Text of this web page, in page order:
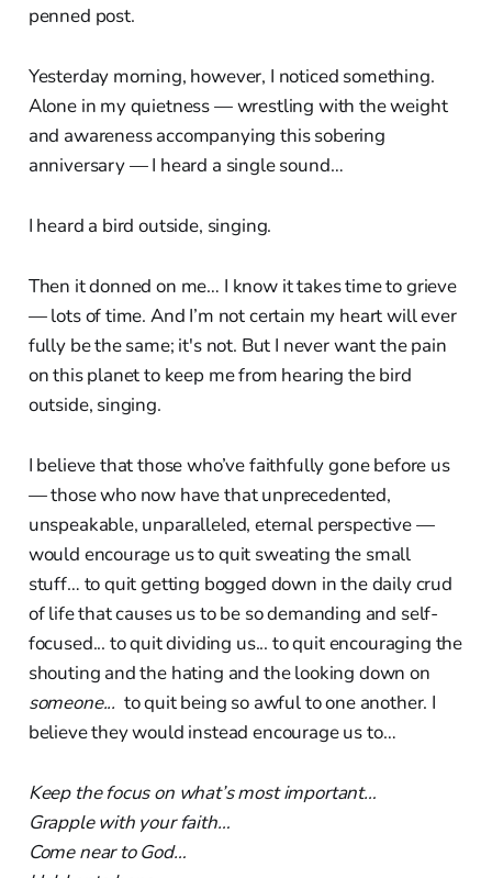
penned post.
Yesterday morning, however, I noticed something.
Alone in my quietness — wrestling with the weight
and awareness accompanying this sobering
anniversary — I heard a single sound…
I heard a bird outside, singing.
Then it donned on me… I know it takes time to grieve
— lots of time. And I’m not certain my heart will ever
fully be the same; it's not. But I never want the pain
on this planet to keep me from hearing the bird
outside, singing.
I believe that those who’ve faithfully gone before us
— those who now have that unprecedented,
unspeakable, unparalleled, eternal perspective —
would encourage us to quit sweating the small
stuff… to quit getting bogged down in the daily crud
of life that causes us to be so demanding and self-
focused... to quit dividing us... to quit encouraging the
shouting and the hating and the looking down on
someone... to quit being so awful to one another. I
believe they would instead encourage us to…
Keep the focus on what’s most important…
Grapple with your faith…
Come near to God…